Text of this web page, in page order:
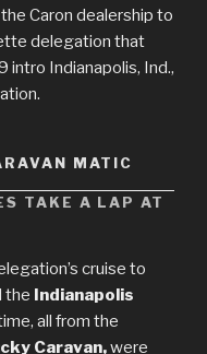
Caron dealership to
delegation that
intro Indianapolis, Ind.,
TAKE A LAP AT
cruise to
the Indianapolis
all from the
Caravan,were